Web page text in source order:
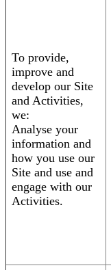
To provide,
improve and
develop our Site
and Activities,
we:
Analyse your
information and
how you use our
Site and use and
engage with our
Activities.